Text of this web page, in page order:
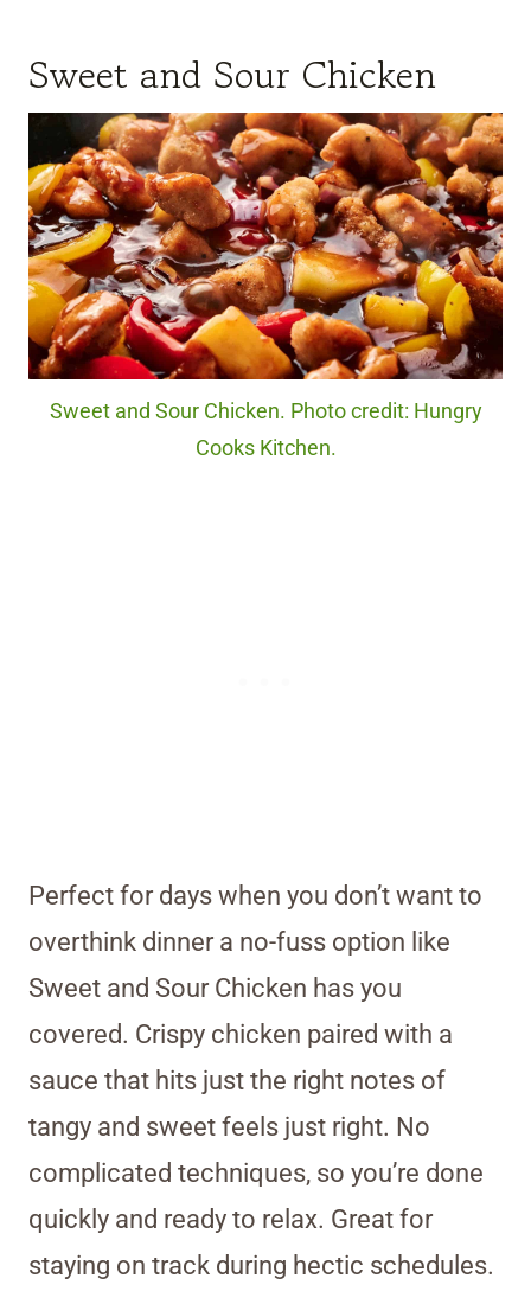
Sweet and Sour Chicken
Sweet and Sour Chicken. Photo credit: Hungry
Cooks Kitchen.
Perfect for days when you don’t want to
overthink dinner a no-fuss option like
Sweet and Sour Chicken has you
covered. Crispy chicken paired with a
sauce that hits just the right notes of
tangy and sweet feels just right. No
complicated techniques, so you’re done
quickly and ready to relax. Great for
staying on track during hectic schedules.